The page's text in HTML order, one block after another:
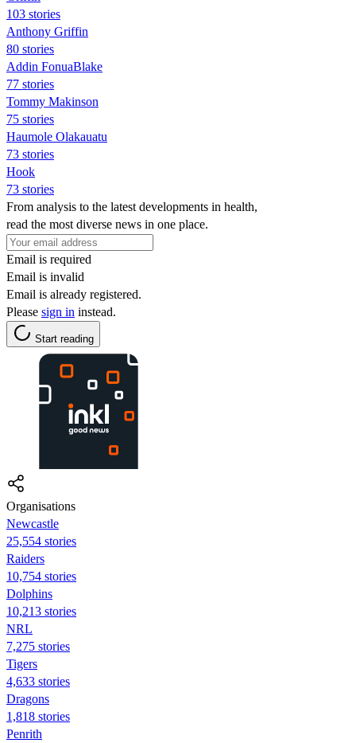
103 stories
Anthony Griffin
80 stories
Addin FonuaBlake
77 stories
Tommy Makinson
75 stories
Haumole Olakauatu
73 stories
Hook
73 stories
From analysis to the latest developments in health,
read the most diverse news in one place.
Email is required
Email is invalid
Email is already registered.
Please sign in instead.
Start reading
Organisations
Newcastle
25,554 stories
Raiders
10,754 stories
Dolphins
10,213 stories
NRL
7,275 stories
Tigers
4,633 stories
Dragons
1,818 stories
Penrith